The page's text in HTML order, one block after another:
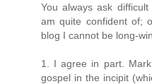
You always ask
am quite confident of;
blog I cannot be long-
1. I agree in part.
gospel in the incipit